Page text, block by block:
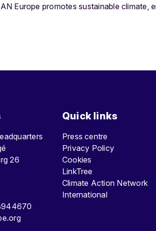
Europe promotes sustainable
26
Quick links
Press centre
Privacy Policy
Cookies
LinkTree
Climate Action Network
International